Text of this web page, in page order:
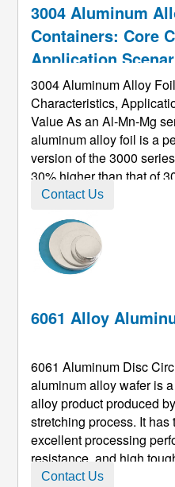
3004 Aluminum
Containers: Core
Application
Value
3004 Aluminum Alloy
Characteristics,
Value As an Al-Mn-Mg
aluminum alloy foil is a
version of the 3000
30% higher than that of
and its corrosion
making it a preferred ra ...
Contact Us
6061 Alloy
6061 Aluminum Disc
aluminum alloy wafer is
alloy product produced
stretching process. It
excellent processing
resistance, and high
properties make the
Contact Us